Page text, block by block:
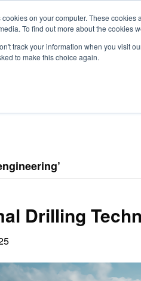
on your computer. These
To find out more about the cookies
track your information when you visit
to make this choice again.
Drilling